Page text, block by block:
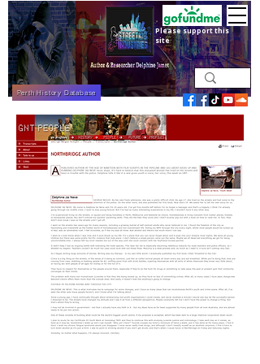
Perth History Database
Please support this
site